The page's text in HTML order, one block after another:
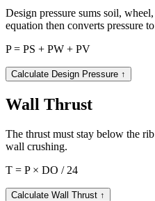
Design pressure sums soil,
equation then converts pressure
P = PS + PW + PV
Calculate Design Pressure ↑
Wall Thrust
The thrust must stay below the
wall crushing.
T = P × DO / 24
Calculate Wall Thrust ↑